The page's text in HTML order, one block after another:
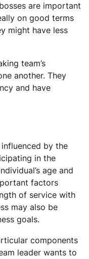
are important
on good terms
might have less
team’s
another. They
and have
by the
in the
age and
factors
of service with
may also be
goals.
components
leader wants to